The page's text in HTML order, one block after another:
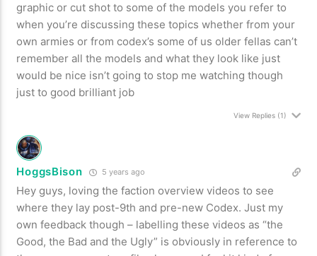
graphic or cut shot to some of the models you refer to
when you’re discussing these topics whether from your
own armies or from codex’s some of us older fellas can’t
remember all the models and what they look like just
would be nice isn’t going to stop me watching though
just to good brilliant job
View Replies(1)
HoggsBison 5 years ago
Hey guys, loving the faction overview videos to see
where they lay post-9th and pre-new Codex. Just my
own feedback though – labelling these videos as “the
Good, the Bad and the Ugly” is obviously in reference to